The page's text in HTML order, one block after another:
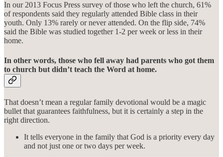
In our 2013 Focus Press survey of those who left the church, 61%
of respondents said they regularly attended Bible class in their
youth. Only 13% rarely or never attended. On the flip side, 74%
said the Bible was studied together 1-2 per week or less in their
home.
In other words, those who fell away had parents who got them
to church but didn’t teach the Word at home.
That doesn’t mean a regular family devotional would be a magic
bullet that guarantees faithfulness, but it is certainly a step in the
right direction.
It tells everyone in the family that God is a priority every day
and not just one or two days per week.